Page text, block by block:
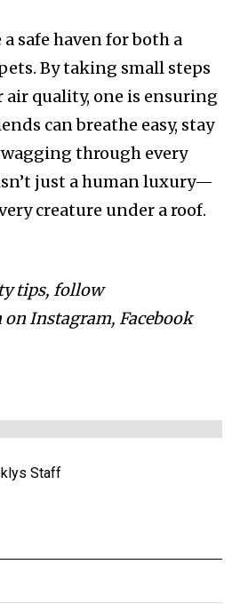
safe haven for both a
By taking small steps
quality, one is ensuring
can breathe easy, stay
through every
just a human luxury—
creature under a roof.
tips, follow
on Instagram, Facebook
Staff